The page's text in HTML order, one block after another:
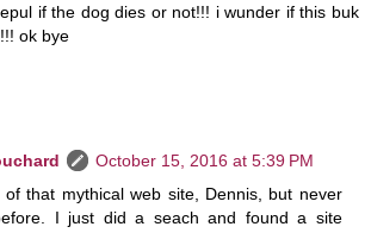
if the dog dies or not!!! i wunder if this buk
ok bye
October 15, 2016 at 5:39 PM
of that mythical web site, Dennis, but never
I just did a seach and found a site